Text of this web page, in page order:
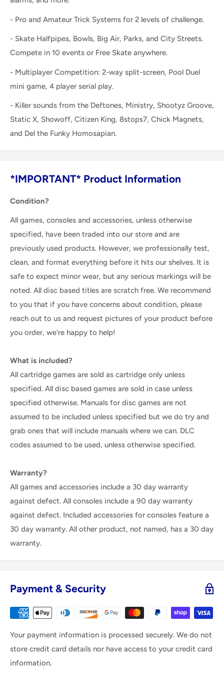
- Pro and Amateur Trick Systems for 2 levels of challenge.
- Skate Halfpipes, Bowls, Big Air, Parks, and City Streets.
Compete in 10 events or Free Skate anywhere.
- Multiplayer Competition: 2-way split-screen, Pool Duel
mini game, 4 player serial play.
- Killer sounds from the Deftones, Ministry, Shootyz Groove,
Static X, Showoff, Citizen King, 8stops7, Chick Magnets,
and Del the Funky Homosapian.
*IMPORTANT* Product Information
Condition?
All games, consoles and accessories, unless otherwise
specified, have been traded into our store and are
previously used products. However, we professionally test,
clean, and format everything before it hits our shelves. It is
safe to expect minor wear, but any serious markings will be
noted. All disc based titles are scratch free. We recommend
to you that if you have concerns about condition, please
reach out to us and request pictures of your product before
you order, we're happy to help!
What is included?
All cartridge games are sold as cartridge only unless
specified. All disc based games are sold in case unless
specified otherwise. Manuals for disc games are not
assumed to be included unless specified but we do try and
grab ones that will include manuals where we can. DLC
codes assumed to be used, unless otherwise specified.
Warranty?
All games and accessories include a 30 day warranty
against defect. All consoles include a 90 day warranty
against defect. Included accessories for consoles feature a
30 day warranty. All other product, not named, has a 30 day
warranty.
Payment & Security
Your payment information is processed securely. We do not
store credit card details nor have access to your credit card
information.